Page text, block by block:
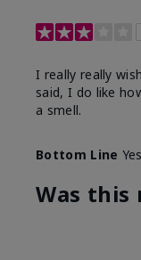
I really really
said, I do like
a smell.
Bottom Line
Was this